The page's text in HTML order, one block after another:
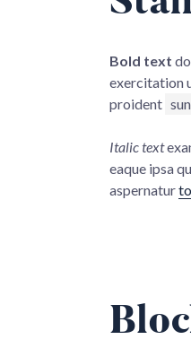
Bold text
exercitation
proident
Italic text
eaque ipsa
aspernatur